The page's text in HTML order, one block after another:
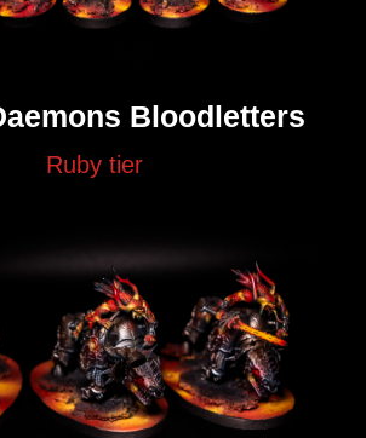
Bloodletters
Ruby tier